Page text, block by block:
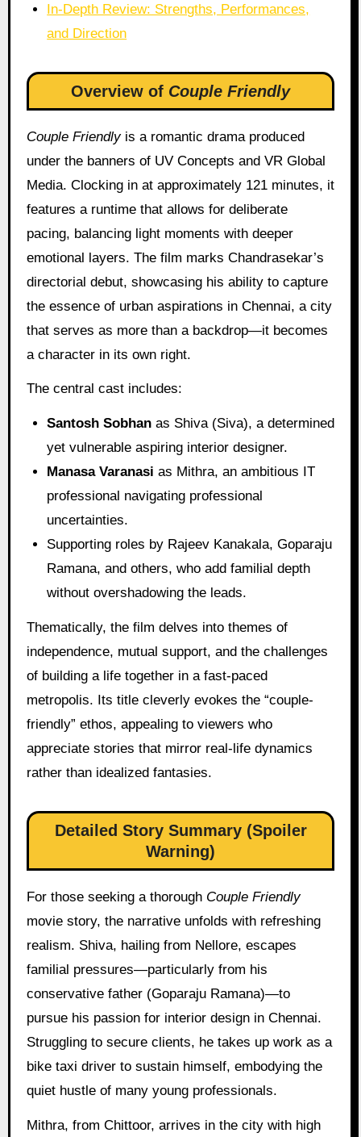
In-Depth Review: Strengths, Performances,
and Direction
Overview of Couple Friendly
Couple Friendlyis a romantic drama produced
under the banners of UV Concepts and VR Global
Media. Clocking in at approximately 121 minutes, it
features a runtime that allows for deliberate
pacing, balancing light moments with deeper
emotional layers. The film marks Chandrasekar’s
directorial debut, showcasing his ability to capture
the essence of urban aspirations in Chennai, a city
that serves as more than a backdrop—it becomes
a character in its own right.
The central cast includes:
Santosh Sobhan as Shiva (Siva), a determined
yet vulnerable aspiring interior designer.
Manasa Varanasi as Mithra, an ambitious IT
professional navigating professional
uncertainties.
Supporting roles by Rajeev Kanakala, Goparaju
Ramana, and others, who add familial depth
without overshadowing the leads.
Thematically, the film delves into themes of
independence, mutual support, and the challenges
of building a life together in a fast-paced
metropolis. Its title cleverly evokes the “couple-
friendly” ethos, appealing to viewers who
appreciate stories that mirror real-life dynamics
rather than idealized fantasies.
Detailed Story Summary (Spoiler
Warning)
For those seeking a thorough Couple Friendly
movie story, the narrative unfolds with refreshing
realism. Shiva, hailing from Nellore, escapes
familial pressures—particularly from his
conservative father (Goparaju Ramana)—to
pursue his passion for interior design in Chennai.
Struggling to secure clients, he takes up work as a
bike taxi driver to sustain himself, embodying the
quiet hustle of many young professionals.
Mithra, from Chittoor, arrives in the city with high